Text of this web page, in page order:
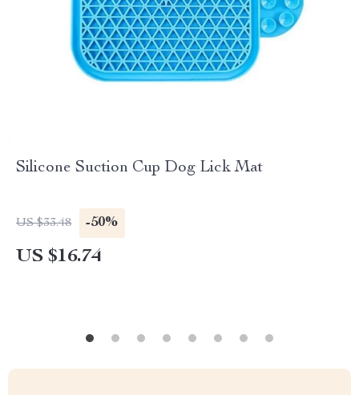
Silicone Suction Cup Dog Lick Mat
US $33.48 -50%
US $16.74